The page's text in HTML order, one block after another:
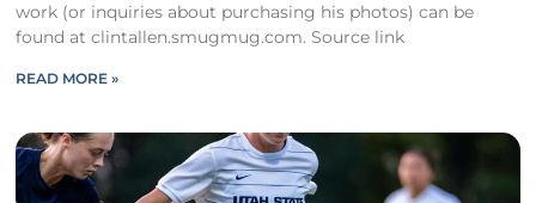
work (or inquiries about purchasing his photos) can be
found at clintallen.smugmug.com. Source link
READ MORE »